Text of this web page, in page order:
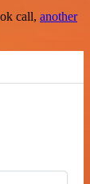
call, another